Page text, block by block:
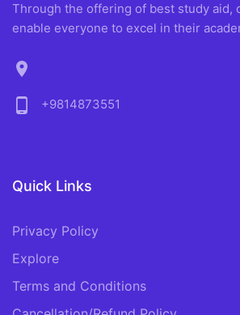
Through the offering of best study aid,
enable everyone to excel in their
location_on
phone_android
+9814873551
Quick Links
Privacy Policy
Explore
Terms and Conditions